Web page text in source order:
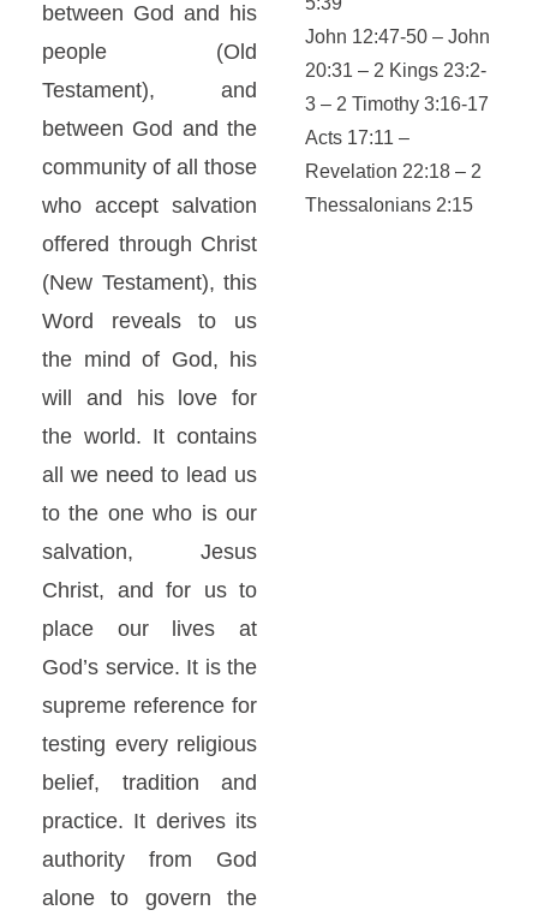
between God and his
people (Old
Testament), and
between God and the
community of all those
who accept salvation
offered through Christ
(New Testament), this
Word reveals to us
the mind of God, his
will and his love for
the world. It contains
all we need to lead us
to the one who is our
salvation, Jesus
Christ, and for us to
place our lives at
God’s service. It is the
supreme reference for
testing every religious
belief, tradition and
practice. It derives its
authority from God
alone to govern the
John 12:47-50 – John
20:31 – 2 Kings 23:2-
3 – 2 Timothy 3:16-17
Acts 17:11 –
Revelation 22:18 – 2
Thessalonians 2:15